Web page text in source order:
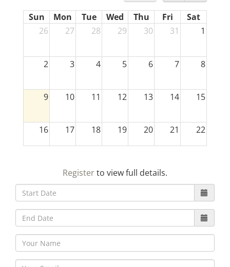
Sun Mon Tue Wed Thu Fri
Sat
26
27 28 29 30 31 1
2 3 4 5 6 7 8
9 10 11 12 13 14 15
16 17 18 19 20 21 22
30 5
Registerto view full details.